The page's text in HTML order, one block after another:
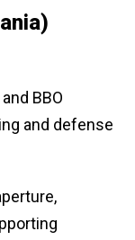
BBO
and defense